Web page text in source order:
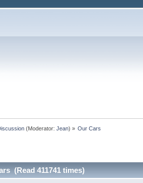
(Moderator:Jean) » Our Cars
(Read 411741 times)